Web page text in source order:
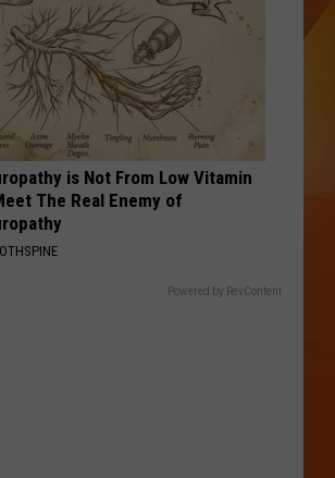
is Not From Low Vitamin
The Real Enemy of
Powered by RevContent